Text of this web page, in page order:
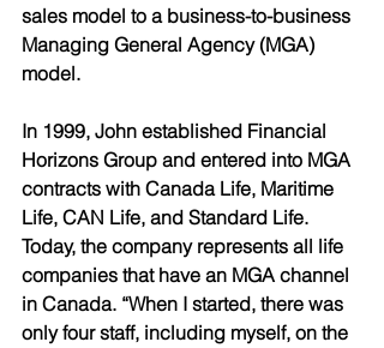
sales model to a business-to-business
Managing General Agency (MGA)
model.
In 1999, John established Financial
Horizons Group and entered into MGA
contracts with Canada Life, Maritime
Life, CAN Life, and Standard Life.
Today, the company represents all life
companies that have an MGA channel
in Canada. “When I started, there was
only four staff, including myself, on the